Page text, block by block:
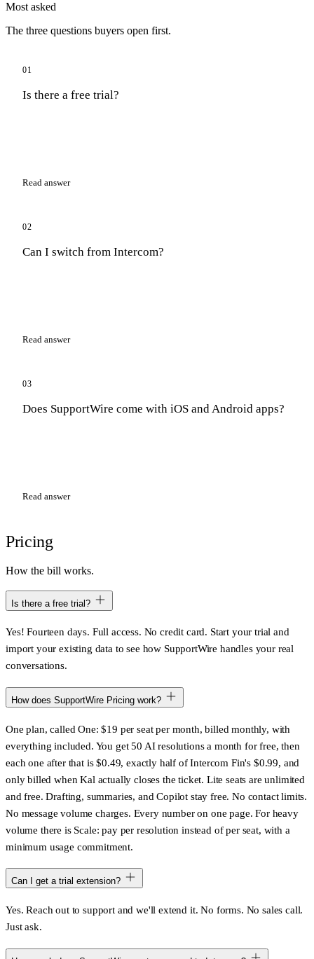
Most asked
The three questions buyers open first.
01
Is there a free trial?
Read answer
02
Can I switch from Intercom?
Read answer
03
Does SupportWire come with iOS and Android apps?
Read answer
Pricing
How the bill works.
Is there a free trial?
Yes! Fourteen days. Full access. No credit card. Start your trial and
import your existing data to see how SupportWire handles your real
conversations.
How does SupportWire Pricing work?
One plan, called One: $19 per seat per month, billed monthly, with
everything included. You get 50 AI resolutions a month for free, then
each one after that is $0.49, exactly half of Intercom Fin's $0.99, and
only billed when Kal actually closes the ticket. Lite seats are unlimited
and free. Drafting, summaries, and Copilot stay free. No contact limits.
No message volume charges. Every number on one page. For heavy
volume there is Scale: pay per resolution instead of per seat, with a
minimum usage commitment.
Can I get a trial extension?
Yes. Reach out to support and we'll extend it. No forms. No sales call.
Just ask.